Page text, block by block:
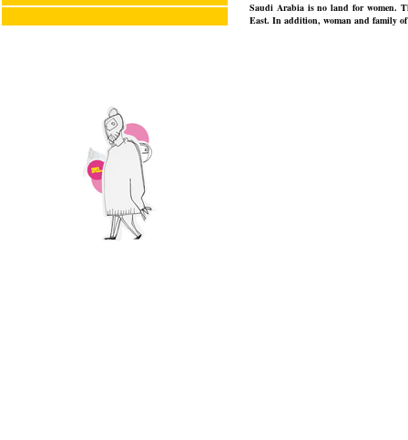
Saudi Arabia is no land for women.
East. In addition, woman and family